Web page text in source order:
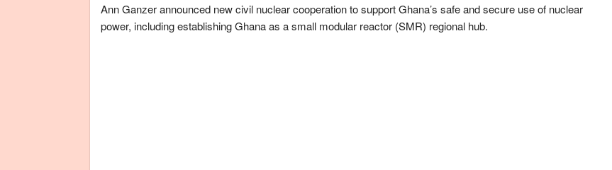
Ann Ganzer announced new civil nuclear cooperation to support Ghana’s safe and secure use of nuclear
power, including establishing Ghana as a small modular reactor (SMR) regional hub.